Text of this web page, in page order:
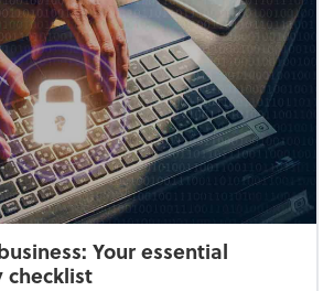
Your essential
checklist